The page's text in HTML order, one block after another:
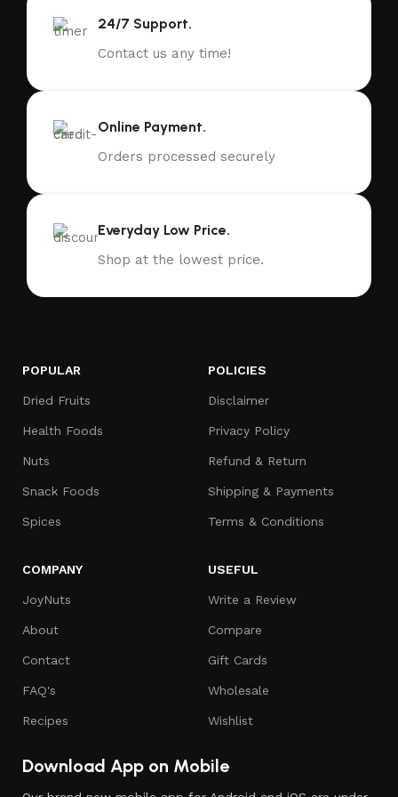
24/7 Support.
Contact us any time!
Online Payment.
Orders processed securely
Everyday Low Price.
Shop at the lowest price.
POPULAR
Dried Fruits
Health Foods
Nuts
Snack Foods
Spices
POLICIES
Disclaimer
Privacy Policy
Refund & Return
Shipping & Payments
Terms & Conditions
COMPANY
JoyNuts
About
Contact
FAQ's
Recipes
USEFUL
Write a Review
Compare
Gift Cards
Wholesale
Wishlist
Download App on Mobile